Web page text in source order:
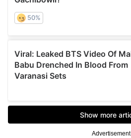
Advertisement